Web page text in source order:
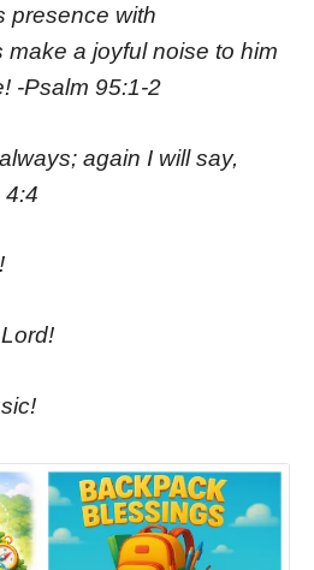
presence with
make a joyful noise to him
-Psalm 95:1-2
again I will say,
4:4